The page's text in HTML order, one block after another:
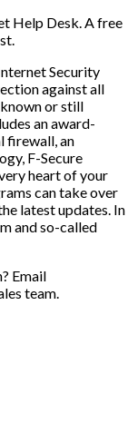
Help Desk. A free
Security
against all
or still
an award-
firewall, an
F-Secure
heart of your
can take over
latest updates. In
and so-called
Email
team.